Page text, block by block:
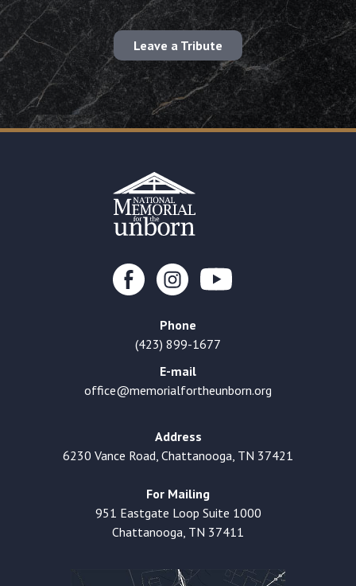
Leave a Tribute
Phone
(423) 899-1677
E-mail
office@memorialfortheunborn.org
Address
6230 Vance Road, Chattanooga, TN 37421
For Mailing
951 Eastgate Loop Suite 1000
Chattanooga, TN 37411